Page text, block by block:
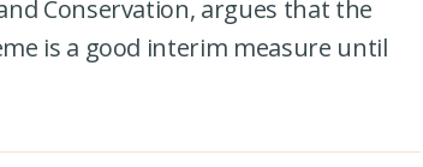
Conservation, argues that the
is a good interim measure until